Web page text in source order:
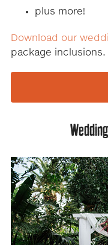
plus more!
Download our
package inclusions.